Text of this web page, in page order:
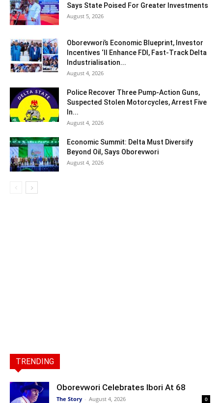
Says State Poised For Greater Investments
August 5, 2026
Oborevwori’s Economic Blueprint, Investor
Incentives ‘ll Enhance FDI, Fast-Track Delta
Industrialisation...
August 4, 2026
Police Recover Three Pump-Action Guns,
Suspected Stolen Motorcycles, Arrest Five
In...
August 4, 2026
Economic Summit: Delta Must Diversify
Beyond Oil, Says Oborevwori
August 4, 2026
TRENDING
Oborevwori Celebrates Ibori At 68
The Story - August 4, 2026 0